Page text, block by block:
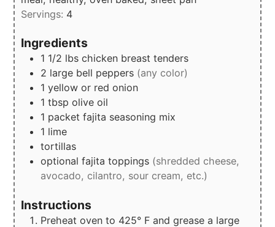
Servings: 4
Ingredients
1 1/2 lbs chicken breast tenders
2 large bell peppers (any color)
1 yellow or red onion
1 tbsp olive oil
1 packet fajita seasoning mix
1 lime
tortillas
optional fajita toppings (shredded cheese,
avocado, cilantro, sour cream, etc.)
Instructions
Preheat oven to 425° F and grease a large